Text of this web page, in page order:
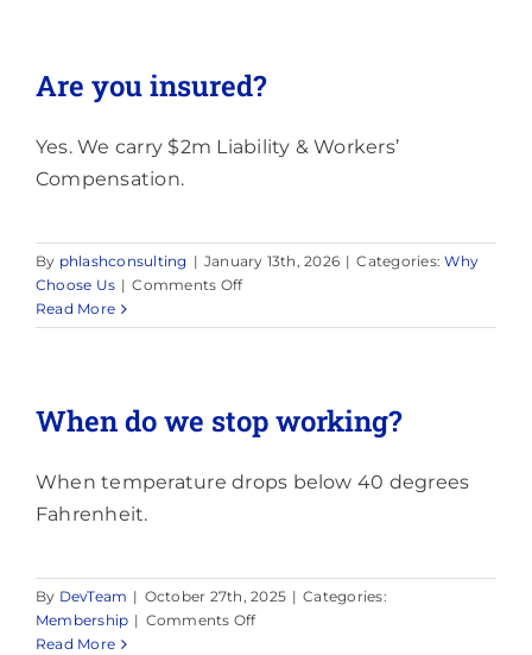
Are you insured?
Yes. We carry $2m Liability & Workers’
Compensation.
By phlashconsulting | January 13th, 2026 | Categories:Why
Choose Us | Comments Offon
you
Read More
When do we stop working?
When temperature drops below 40 degrees
Fahrenheit.
By DevTeam | October 27th, 2025 | Categories:
Membership | Comments Offon
Read More